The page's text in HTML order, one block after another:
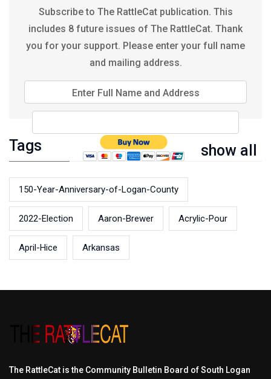
Subscribe to The RattleCat publication. This
includes 8 future issues of The RattleCat. Thank
you for your support. Please enter your full name
and mailing address.
Enter Full Name and Address
Tags show all
150-Year-Anniversary-of-Logan-County
2022-Election Aaron-Brewer Acrylic-Pour
April-Hice Arkansas
The RattleCat is the Community Bulletin Board of South Logan